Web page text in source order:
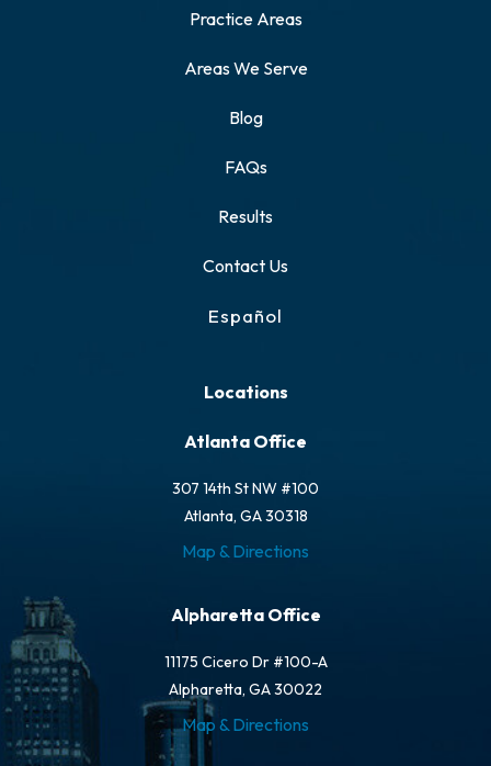
Practice Areas
Areas We Serve
Blog
FAQs
Results
Contact Us
Español
Locations
Atlanta Office
307 14th St NW #100
Atlanta, GA 30318
Map & Directions
Alpharetta Office
11175 Cicero Dr #100-A
Alpharetta, GA 30022
Map & Directions